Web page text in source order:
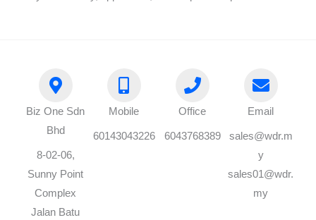
Biz One Sdn
Bhd
8-02-06,
Sunny Point
Complex
Jalan Batu
Mobile
60143043226
Office
6043768389
Email
sales@wdr.m
y
sales01@wdr.
my